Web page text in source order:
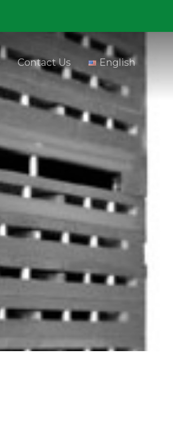
Contact Us English